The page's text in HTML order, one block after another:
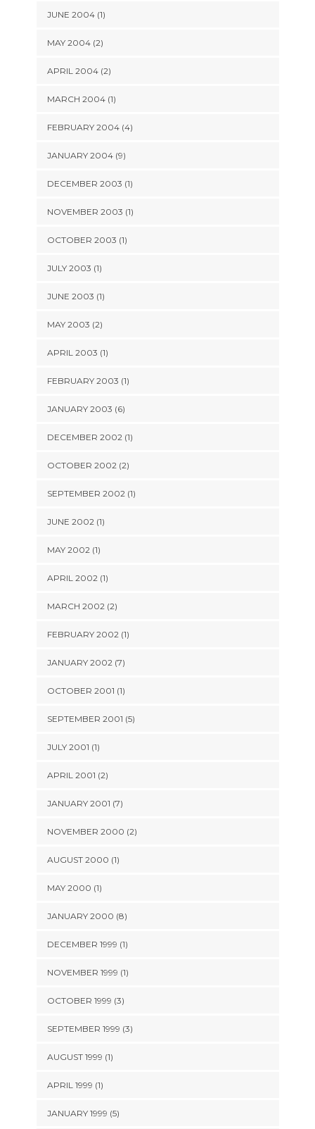
JUNE 2004 (1)
MAY 2004 (2)
APRIL 2004 (2)
MARCH 2004 (1)
FEBRUARY 2004 (4)
JANUARY 2004 (9)
DECEMBER 2003 (1)
NOVEMBER 2003 (1)
OCTOBER 2003 (1)
JULY 2003 (1)
JUNE 2003 (1)
MAY 2003 (2)
APRIL 2003 (1)
FEBRUARY 2003 (1)
JANUARY 2003 (6)
DECEMBER 2002 (1)
OCTOBER 2002 (2)
SEPTEMBER 2002 (1)
JUNE 2002 (1)
MAY 2002 (1)
APRIL 2002 (1)
MARCH 2002 (2)
FEBRUARY 2002 (1)
JANUARY 2002 (7)
OCTOBER 2001 (1)
SEPTEMBER 2001 (5)
JULY 2001 (1)
APRIL 2001 (2)
JANUARY 2001 (7)
NOVEMBER 2000 (2)
AUGUST 2000 (1)
MAY 2000 (1)
JANUARY 2000 (8)
DECEMBER 1999 (1)
NOVEMBER 1999 (1)
OCTOBER 1999 (3)
SEPTEMBER 1999 (3)
AUGUST 1999 (1)
APRIL 1999 (1)
JANUARY 1999 (5)